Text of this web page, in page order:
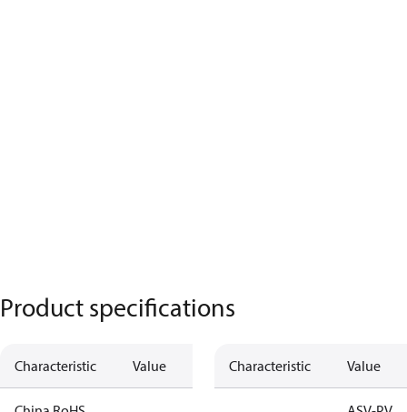
Product specifications
Characteristic Value Characteristic Value